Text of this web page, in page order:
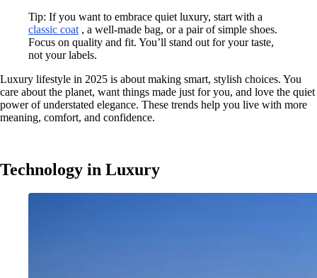
Tip: If you want to embrace quiet luxury, start with a
classic coat , a well-made bag, or a pair of simple shoes.
Focus on quality and fit. You’ll stand out for your taste,
not your labels.
Luxury lifestyle in 2025 is about making smart, stylish choices. You
care about the planet, want things made just for you, and love the quiet
power of understated elegance. These trends help you live with more
meaning, comfort, and confidence.
Technology in Luxury